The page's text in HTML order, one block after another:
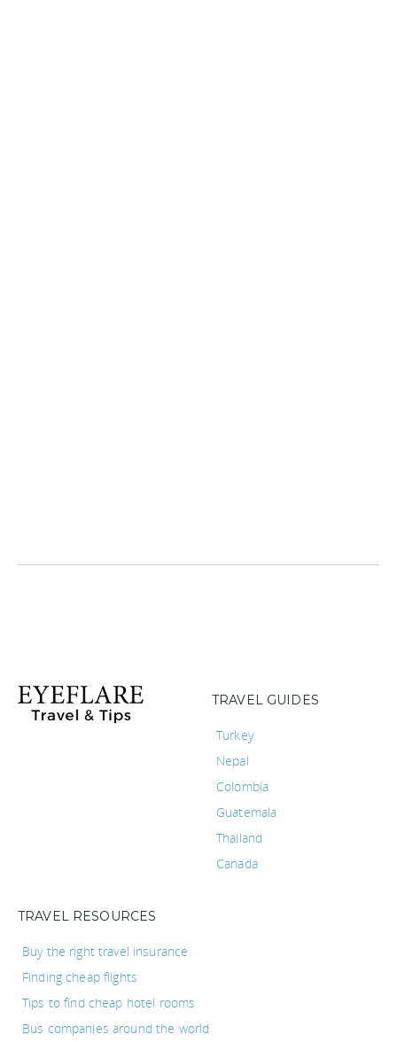
TRAVEL GUIDES
Turkey
Nepal
Colombia
Guatemala
Thailand
Canada
TRAVEL RESOURCES
Buy the right travel insurance
Finding cheap flights
Tips to find cheap hotel rooms
Bus companies around the world